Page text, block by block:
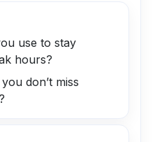
use to stay
hours?
don’t miss